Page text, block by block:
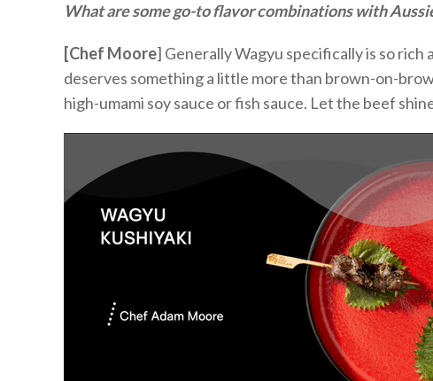
What are some go-to flavor combinations with
[Chef Moore] GenerallyWagyu specifically is sorich
deserves something a little more than brown-on-
high-umami soy sauce or fish sauce. Let the beef